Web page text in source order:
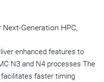
Generation HPC,
enhanced features to
N3 and N4 processes The
faster timing